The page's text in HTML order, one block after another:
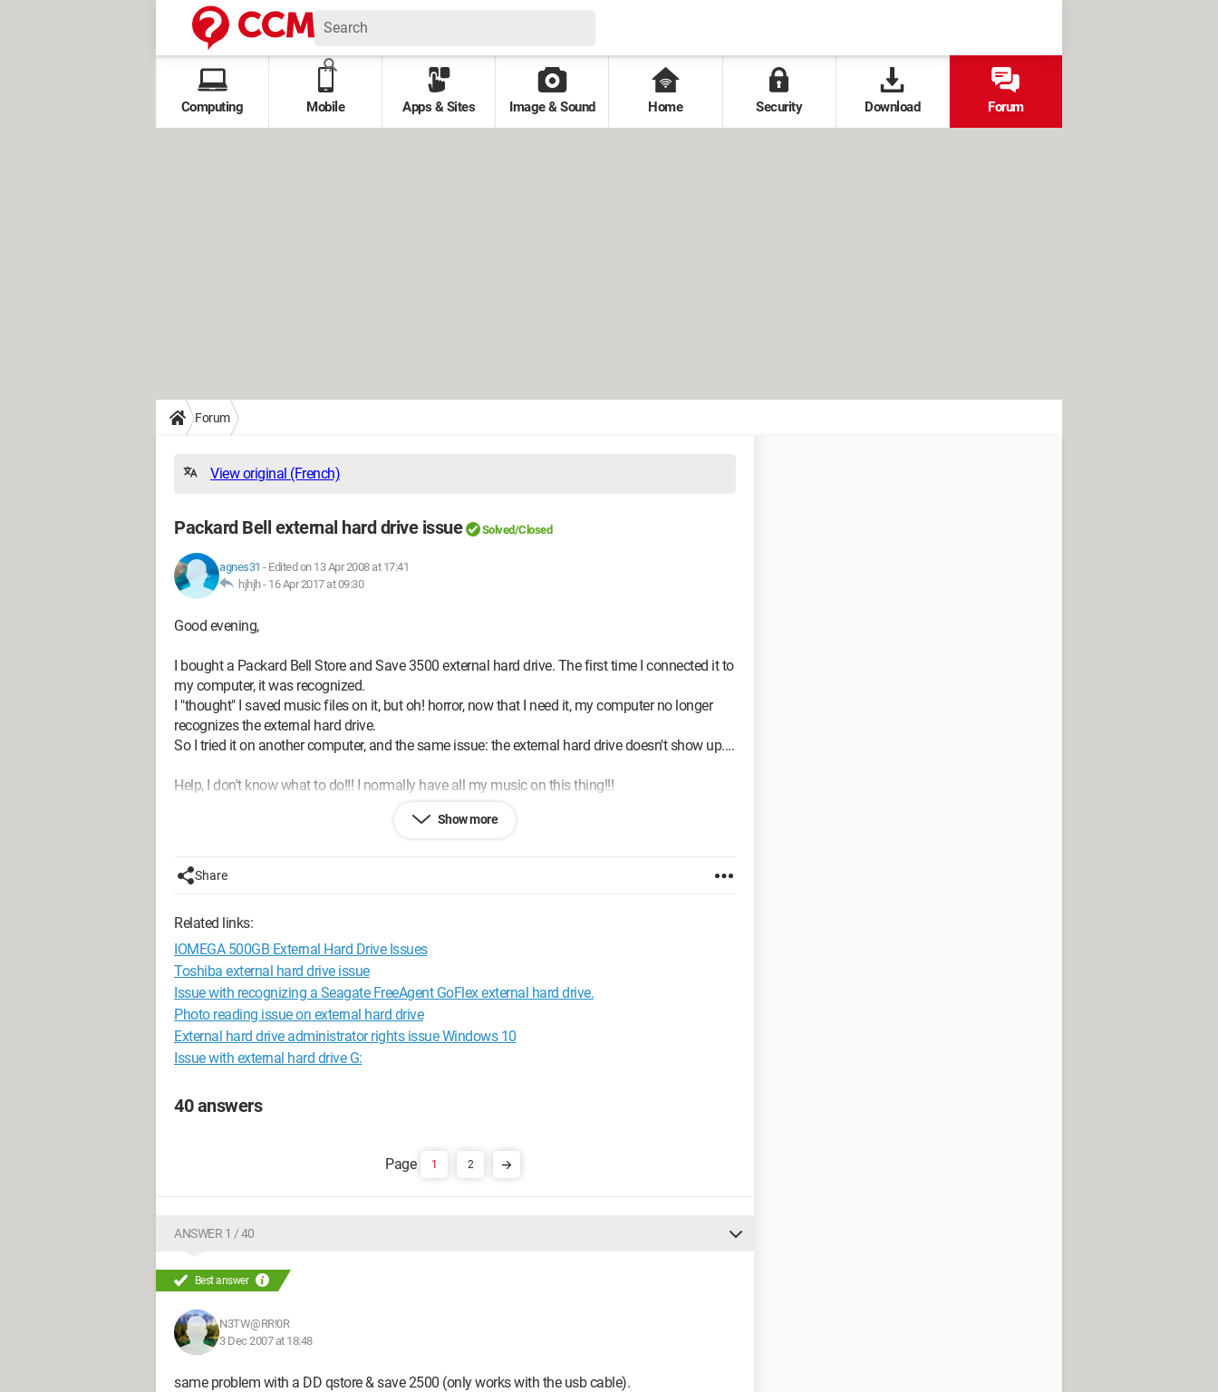
Computing Mobile Apps & Sites Image & Sound Home Security Download Forum
Forum
View original (French)
Packard Bell external hard drive issue Solved/Closed
agnes31 - Edited on 13 Apr 2008 at 17:41
hjhjh - 16 Apr 2017 at 09:30
Good evening,
I bought a Packard Bell Store and Save 3500 external hard drive. The first time I connected it to
my computer, it was recognized.
I "thought" I saved music files on it, but oh! horror, now that I need it, my computer no longer
recognizes the external hard drive.
So I tried it on another computer, and the same issue: the external hard drive doesn't show up....
Help, I don't know what to do!!! I normally have all my music on this thing!!!
Windows XP Internet Explorer 6.0
Show more
Share
Related links:
IOMEGA 500GB External Hard Drive Issues
Toshiba external hard drive issue
Issue with recognizing a Seagate FreeAgent GoFlex external hard drive.
Photo reading issue on external hard drive
External hard drive administrator rights issue Windows 10
Issue with external hard drive G:
40 answers
1 2
ANSWER 1 / 40
Best answer
N3TW@RR!0R
3 Dec 2007 at 18:48
same problem with a DD qstore & save 2500 (only works with the usb cable).